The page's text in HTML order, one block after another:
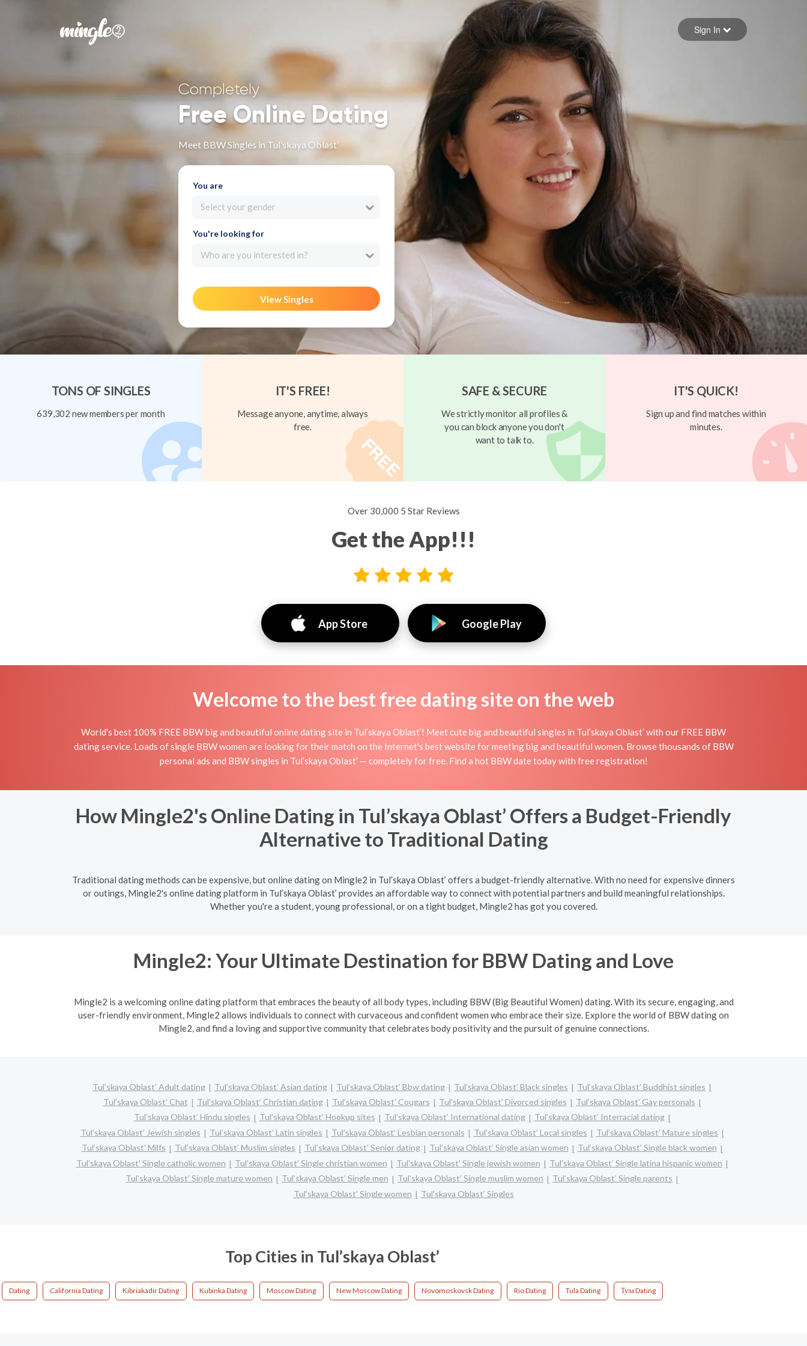
Forgot your password
Sign in
Sign In
Completely
Free Online Dating
Meet BBW Singles in Tul’skaya Oblast’
You are
Select your gender
You're looking for
Who are you interested in?
View Singles
TONS OF SINGLES
639,302 new members per month
IT'S FREE!
Message anyone, anytime, always
free.
SAFE & SECURE
We strictly monitor all profiles &
you can block anyone you don't
want to talk to.
IT'S QUICK!
Sign up and find matches within
minutes.
Over 30,000 5 Star Reviews
Get the App!!!
App Store Google Play
Welcome to the best free dating site on the web
World's best 100% FREE BBW big and beautiful online dating site in Tul’skaya Oblast’! Meet cute big and beautiful singles in Tul’skaya Oblast’ with our FREE BBW
dating service. Loads of single BBW women are looking for their match on the Internet's best website for meeting big and beautiful women. Browse thousands of BBW
personal ads and BBW singles in Tul’skaya Oblast’ — completely for free. Find a hot BBW date today with free registration!
How Mingle2's Online Dating in Tul’skaya Oblast’ Offers a Budget-Friendly
Alternative to Traditional Dating
Traditional dating methods can be expensive, but online dating on Mingle2 in Tul’skaya Oblast’ offers a budget-friendly alternative. With no need for expensive dinners
or outings, Mingle2's online dating platform in Tul’skaya Oblast’ provides an affordable way to connect with potential partners and build meaningful relationships.
Whether you're a student, young professional, or on a tight budget, Mingle2 has got you covered.
Mingle2: Your Ultimate Destination for BBW Dating and Love
Mingle2 is a welcoming online dating platform that embraces the beauty of all body types, including BBW (Big Beautiful Women) dating. With its secure, engaging, and
user-friendly environment, Mingle2 allows individuals to connect with curvaceous and confident women who embrace their size. Explore the world of BBW dating on
Mingle2, and find a loving and supportive community that celebrates body positivity and the pursuit of genuine connections.
Tul’skaya Oblast’ Adult dating Tul’skaya Oblast’ Asian dating Tul’skaya Oblast’ Bbw dating Tul’skaya Oblast’ Black singles
Tul’skaya Oblast’ Buddhist singles
Tul’skaya Oblast’ Chat
Tul’skaya Oblast’ Christian dating Tul’skaya Oblast’ Cougars Tul’skaya Oblast’ Divorced singles
Tul’skaya Oblast’ Gay personals
Tul’skaya Oblast’ Hindu singles
Tul’skaya Oblast’ Hookup sites Tul’skaya Oblast’ International dating
Tul’skaya Oblast’ Interracial dating
Tul’skaya Oblast’ Jewish singles
Tul’skaya Oblast’ Latin singles Tul’skaya Oblast’ Lesbian personals Tul’skaya Oblast’ Local singles
Tul’skaya Oblast’ Mature singles
Tul’skaya Oblast’ Milfs
Tul’skaya Oblast’ Muslim singles Tul’skaya Oblast’ Senior dating Tul’skaya Oblast’ Single asian women
Tul’skaya Oblast’ Single black women
Tul’skaya Oblast’ Single catholic women
Tul’skaya Oblast’ Single christian women Tul’skaya Oblast’ Single jewish women
Tul’skaya Oblast’ Single latina hispanic women
Tul’skaya Oblast’ Single mature women
Tul’skaya Oblast’ Single men Tul’skaya Oblast’ Single muslim women
Tul’skaya Oblast’ Single parents
Tul’skaya Oblast’ Single women
Tul’skaya Oblast’ Singles
Top Cities in Tul’skaya Oblast’
Dating California Dating Kibriakadir Dating Kubinka Dating Moscow Dating New Moscow Dating Novomoskovsk Dating Rio Dating Tula Dating Тула Dating